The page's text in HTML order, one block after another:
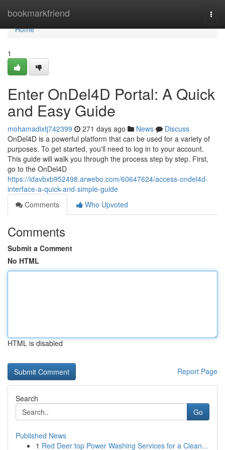
bookmarkfriend
Home
Home
1
Enter OnDel4D Portal: A Quick
and Easy Guide
mohamadixtj742399 271 days ago News
Discuss
OnDel4D is a powerful platform that can be used for a variety of
purposes. To get started, you'll need to log in to your account.
This guide will walk you through the process step by step. First,
go to the OnDel4D
https://idavbxb952498.arwebo.com/60647624/access-ondel4d-
interface-a-quick-and-simple-guide
Comments
Who Upvoted
Comments
Submit a Comment
No HTML
HTML is disabled
Report Page
Search
Go
Published News
1 Red Deer top Power Washing Services for a Clean...